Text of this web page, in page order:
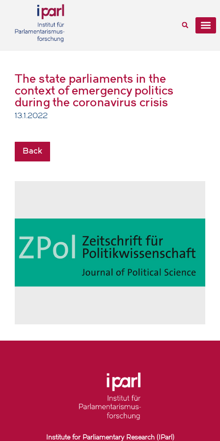
The state parliaments in the
context of emergency politics
during the coronavirus crisis
13.1.2022
Back
Institute for Parliamentary Research (IParl)